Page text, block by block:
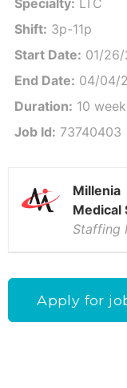
Specialty: LTC
Shift: 3p-11p
Start Date: 01/
End Date: 04/04/
Duration: 10
Job Id: 73740403
Millenia
Medical
Staffing